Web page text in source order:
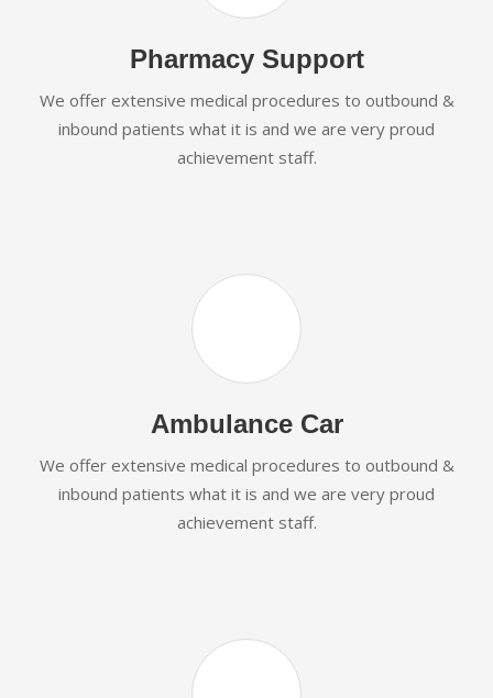
Pharmacy Support
We offer extensive medical procedures to outbound &
inbound patients what it is and we are very proud
achievement staff.
Ambulance Car
We offer extensive medical procedures to outbound &
inbound patients what it is and we are very proud
achievement staff.